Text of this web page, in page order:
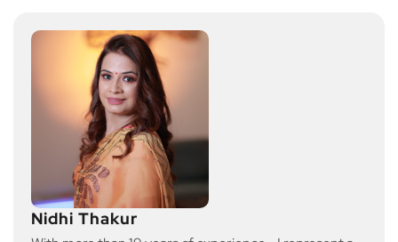
Nidhi Thakur